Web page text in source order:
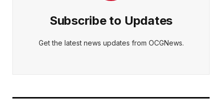
Subscribe to Updates
Get the latest news updates from OCGNews.